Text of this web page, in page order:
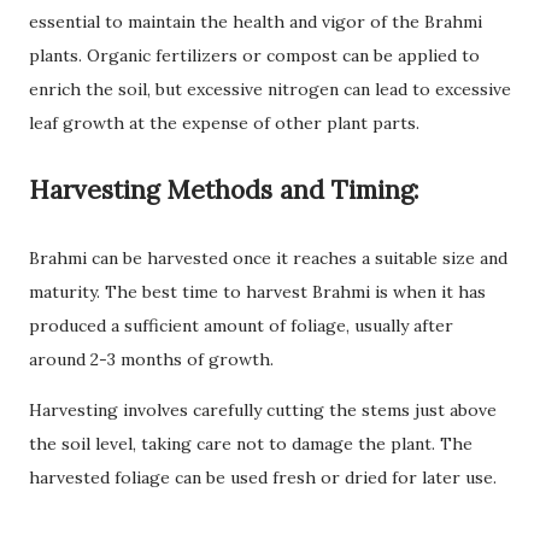
essential to maintain the health and vigor of the Brahmi
plants. Organic fertilizers or compost can be applied to
enrich the soil, but excessive nitrogen can lead to excessive
leaf growth at the expense of other plant parts.
Harvesting Methods and Timing:
Brahmi can be harvested once it reaches a suitable size and
maturity. The best time to harvest Brahmi is when it has
produced a sufficient amount of foliage, usually after
around 2-3 months of growth.
Harvesting involves carefully cutting the stems just above
the soil level, taking care not to damage the plant. The
harvested foliage can be used fresh or dried for later use.